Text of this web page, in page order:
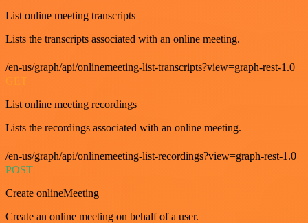
List online meeting transcripts
Lists the transcripts associated with an online meeting.
/en-us/graph/api/onlinemeeting-list-transcripts?view=graph-rest-1.0
List online meeting recordings
Lists the recordings associated with an online meeting.
/en-us/graph/api/onlinemeeting-list-recordings?view=graph-rest-1.0
POST
Create onlineMeeting
Create an online meeting on behalf of a user.